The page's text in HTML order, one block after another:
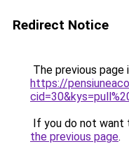
Redirect Notice
The previous page
https://
If you do not want
the previous page.